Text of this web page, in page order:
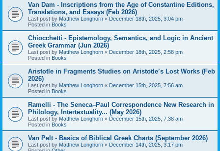
Van Dam - Inscriptions from the Age of Constantine Editions,
Translations, and Essays (Feb 2026)
Last post by Matthew Longhorn « December 18th, 2025, 3:04 pm
Posted in Books
Chiocchetti - Epistemology, Semantics, and Logic in Ancient
Greek Grammar (Jun 2026)
Last post by Matthew Longhorn « December 18th, 2025, 2:58 pm
Posted in Books
Aristotle in Fragments Studies on Aristotle’s Lost Works (Feb
2026)
Last post by Matthew Longhorn « December 15th, 2025, 7:56 am
Posted in Books
Ramelli - The Seneca–Paul Correspondence New Research in
Philology, Intertextuality... (May 2026)
Last post by Matthew Longhorn « December 15th, 2025, 7:38 am
Posted in Books
Van Pelt - Basics of Biblical Greek Charts (September 2026)
Last post by Matthew Longhorn « December 14th, 2025, 3:17 pm